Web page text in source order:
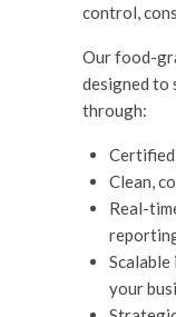
control,
Our food-
designed to
through:
Clean,
Real-
your